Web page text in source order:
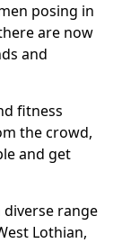
posing in
are now
and
fitness
the crowd,
and get
range
Lothian,